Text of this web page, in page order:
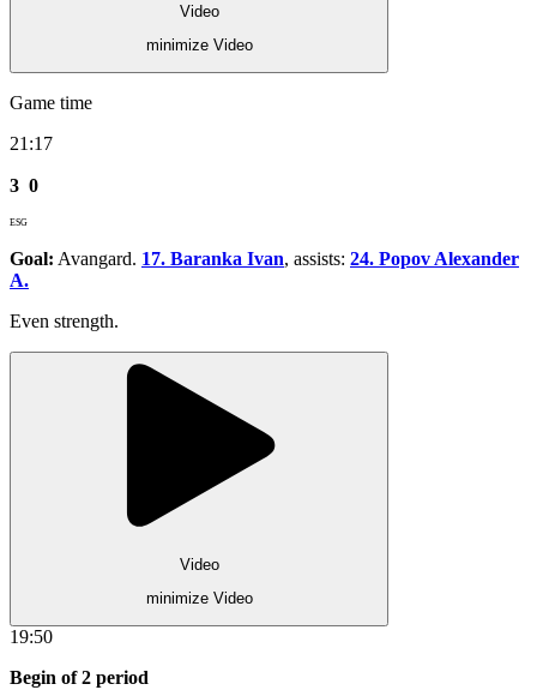
Video
minimize Video
Game time
21:17
3 0
ESG
Goal: Avangard. 17. Baranka Ivan, assists: 24. Popov Alexander
A.
Even strength.
Video
minimize Video
19:50
Begin of 2 period